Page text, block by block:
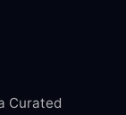
Curated